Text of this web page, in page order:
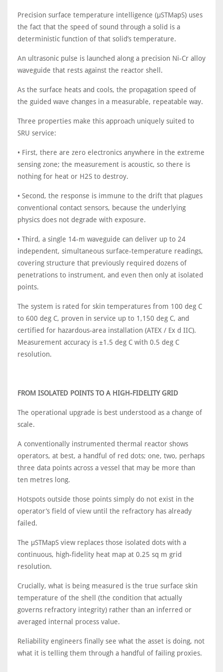
Precision surface temperature intelligence (μSTMapS) uses
the fact that the speed of sound through a solid is a
deterministic function of that solid’s temperature.
An ultrasonic pulse is launched along a precision Ni-Cr alloy
waveguide that rests against the reactor shell.
As the surface heats and cools, the propagation speed of
the guided wave changes in a measurable, repeatable way.
Three properties make this approach uniquely suited to
SRU service:
• First, there are zero electronics anywhere in the extreme
sensing zone; the measurement is acoustic, so there is
nothing for heat or H2S to destroy.
• Second, the response is immune to the drift that plagues
conventional contact sensors, because the underlying
physics does not degrade with exposure.
• Third, a single 14-m waveguide can deliver up to 24
independent, simultaneous surface-temperature readings,
covering structure that previously required dozens of
penetrations to instrument, and even then only at isolated
points.
The system is rated for skin temperatures from 100 deg C
to 600 deg C, proven in service up to 1,150 deg C, and
certified for hazardous-area installation (ATEX / Ex d IIC).
Measurement accuracy is ±1.5 deg C with 0.5 deg C
resolution.
FROM ISOLATED POINTS TO A HIGH-FIDELITY GRID
The operational upgrade is best understood as a change of
scale.
A conventionally instrumented thermal reactor shows
operators, at best, a handful of red dots; one, two, perhaps
three data points across a vessel that may be more than
ten metres long.
Hotspots outside those points simply do not exist in the
operator’s field of view until the refractory has already
failed.
The μSTMapS view replaces those isolated dots with a
continuous, high-fidelity heat map at 0.25 sq m grid
resolution.
Crucially, what is being measured is the true surface skin
temperature of the shell (the condition that actually
governs refractory integrity) rather than an inferred or
averaged internal process value.
Reliability engineers finally see what the asset is doing, not
what it is telling them through a handful of failing proxies.